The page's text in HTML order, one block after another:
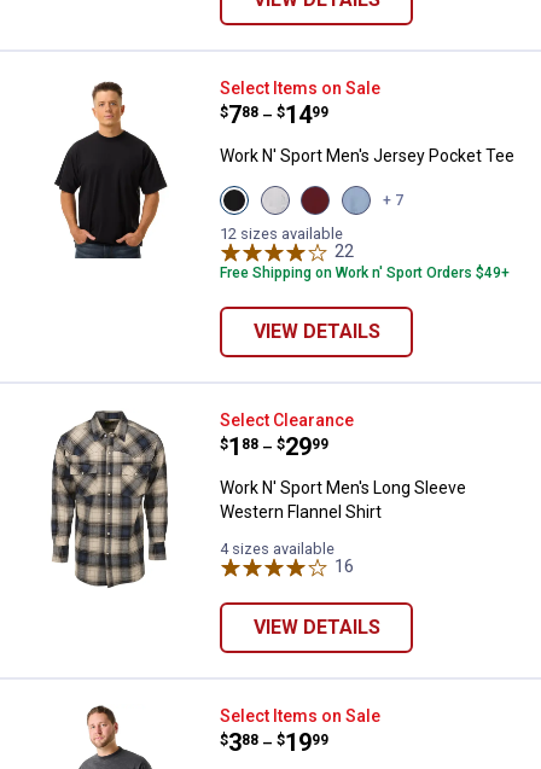
Work N' Sport Men's Jersey
Select Items on Sale
Price range:
$7
. 88 –
to $14
. 99
Work N' Sport Men's Jersey Pocket Tee
View
Black
variant
View
Heather
Grey
variant
View
Merlot
variant
View
Heather
+ 7
12 sizes available
22
Free Shipping on Work n' Sport Orders $49+
VIEW DETAILS
Work N' Sport Men's Long
Select Clearance
Price range:
$1
. 88 –
to $29
. 99
Work N' Sport Men's Long Sleeve
Western Flannel Shirt
4 sizes available
16
VIEW DETAILS
Work N' Sport Men's Long
Select Items on Sale
Price range:
$3
. 88 –
to $19
. 99